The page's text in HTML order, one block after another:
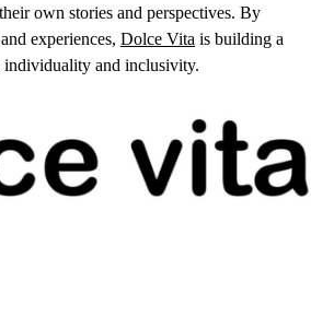
own stories and perspectives. By
experiences, Dolce Vita is building a
individuality and inclusivity.